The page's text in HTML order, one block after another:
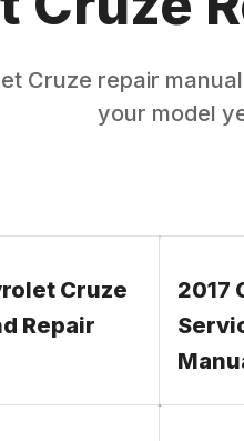
Cruze repair
your model
Cruze
Repair
2017